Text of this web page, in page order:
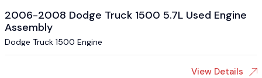
2006-2008 Dodge Truck 1500 5.7L Used Engine
Assembly
Dodge Truck 1500 Engine
View Details